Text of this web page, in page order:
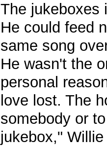
The jukeboxes
He could feed
same song
He wasn't the
personal
love lost. The
somebody or
jukebox,"